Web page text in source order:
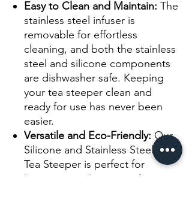
Easy to Clean and Maintain: The
stainless steel infuser is
removable for effortless
cleaning, and both the stainless
steel and silicone components
are dishwasher safe. Keeping
your tea steeper clean and
ready for use has never been
easier.
Versatile and Eco-Friendly: Our
Silicone and Stainless Steel Leaf
Tea Steeper is perfect for
brewing a wide range of teas,